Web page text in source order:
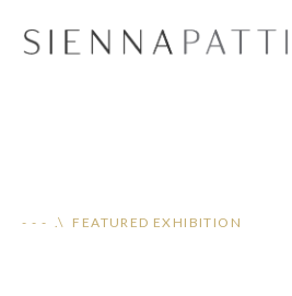
- - - .\ FEATURED EXHIBITION